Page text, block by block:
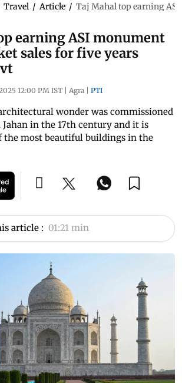
Travel / Article / Taj Mahal top earning
earning ASI monument
sales for five years
12:00 PM IST | Agra | PTI
wonder was commissioned
in the 17th century and it is
the most beautiful buildings in the
article : 01:21 min